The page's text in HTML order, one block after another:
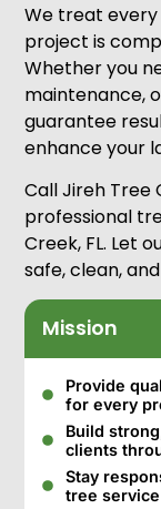
We treat
project is
Whether you
maintenance,
guarantee
enhance your
Call Jireh Tree
professional
Creek, FL. Let
safe, clean,
Mission
Provide
for every
Build
clients
Stay
tree